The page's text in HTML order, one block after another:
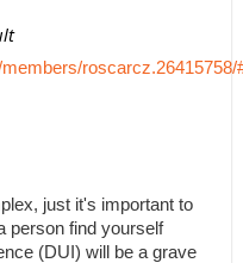
roscarcz.26415758/
just it's important to
person find yourself
(DUI) will be a grave